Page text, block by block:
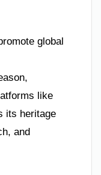
global
like
its heritage
and